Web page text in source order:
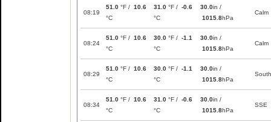
08:19
51.0 °F / 10.6
°C
31.0 °F / -0.6
°C
30.0in /
1015.8hPa
Calm
08:24
51.0 °F / 10.6
°C
30.0 °F / -1.1
°C
30.0in /
1015.8hPa
Calm
08:29
51.0 °F / 10.6
°C
30.0 °F / -1.1
°C
30.0in /
1015.8hPa
South
08:34
51.0 °F / 10.6
°C
31.0 °F / -0.6
°C
30.0in /
1015.8hPa
SSE